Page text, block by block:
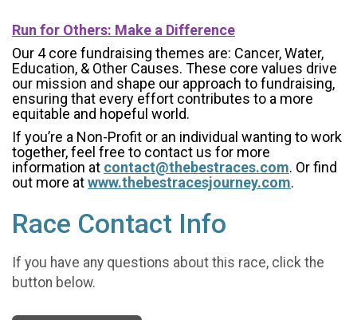
Run for Others: Make a Difference
Our 4 core fundraising themes are: Cancer, Water,
Education, & Other Causes. These core values drive
our mission and shape our approach to fundraising,
ensuring that every effort contributes to a more
equitable and hopeful world.
If you’re a Non-Profit or an individual wanting to work
together, feel free to contact us for more
information at contact@thebestraces.com. Or find
out more atwww.thebestracesjourney.com.
Race Contact Info
If you have any questions about this race, click the
button below.